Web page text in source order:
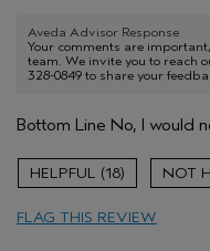
Aveda Advisor Response
Your comments are
team. We invite you to reach
328-0849 to share your
Bottom Line No, I would
18
FLAG THIS REVIEW